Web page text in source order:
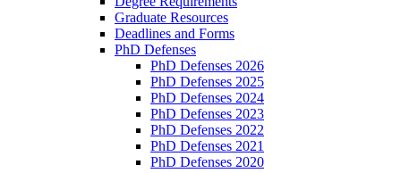
Graduate Resources
Deadlines and Forms
PhD Defenses
PhD Defenses 2026
PhD Defenses 2025
PhD Defenses 2024
PhD Defenses 2023
PhD Defenses 2022
PhD Defenses 2021
PhD Defenses 2020